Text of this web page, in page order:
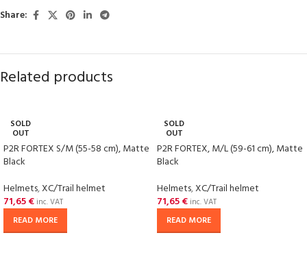
Share:
Related products
SOLD
OUT
P2R FORTEX S/M (55-58 cm), Matte
Black
Helmets,XC/Trail helmet
71,65€ inc. VAT
READ MORE
SOLD
OUT
P2R FORTEX, M/L (59-61 cm), Matte
Black
Helmets,XC/Trail helmet
71,65€ inc. VAT
READ MORE